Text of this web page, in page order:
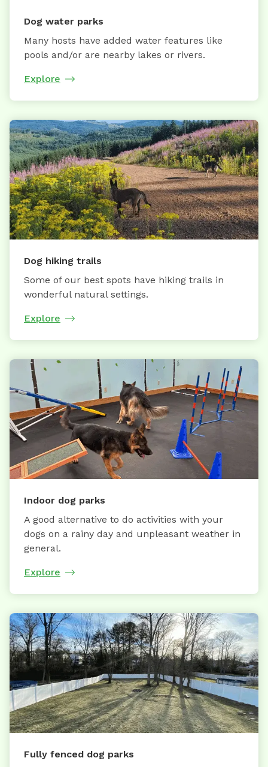
Dog water parks
Many hosts have added water features like
pools and/or are nearby lakes or rivers.
Explore
Dog hiking trails
Some of our best spots have hiking trails in
wonderful natural settings.
Explore
Indoor dog parks
A good alternative to do activities with your
dogs on a rainy day and unpleasant weather in
general.
Explore
Fully fenced dog parks